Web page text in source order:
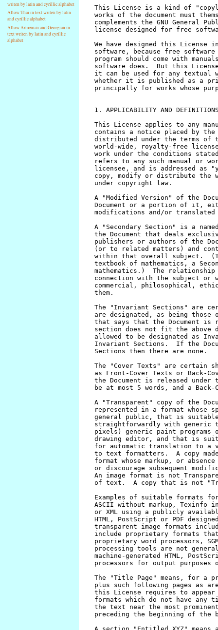
writen by latin and cyrillic alphabet
Allow Thai in text writen by latin
and cyrillic alphabet
Allow Armenian and Georgian in
text writen by latin and cyrillic
alphabet